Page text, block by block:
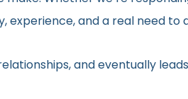
and a real need to
and eventually